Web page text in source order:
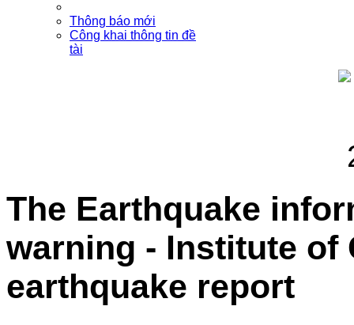
Thông báo mới
Công khai thông tin đề
tài
The Earthquake
warning - Institute of
earthquake report